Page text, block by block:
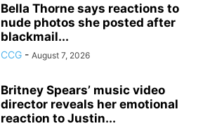
Bella Thorne says reactions to
nude photos she posted after
blackmail...
CCG - August 7, 2026
Britney Spears’ music video
director reveals her emotional
reaction to Justin...